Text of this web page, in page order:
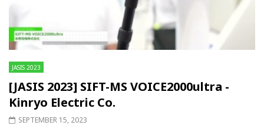
JASIS 2023
[JASIS 2023] SIFT-MS VOICE2000ultra -
Kinryo Electric Co.
SEPTEMBER 15, 2023